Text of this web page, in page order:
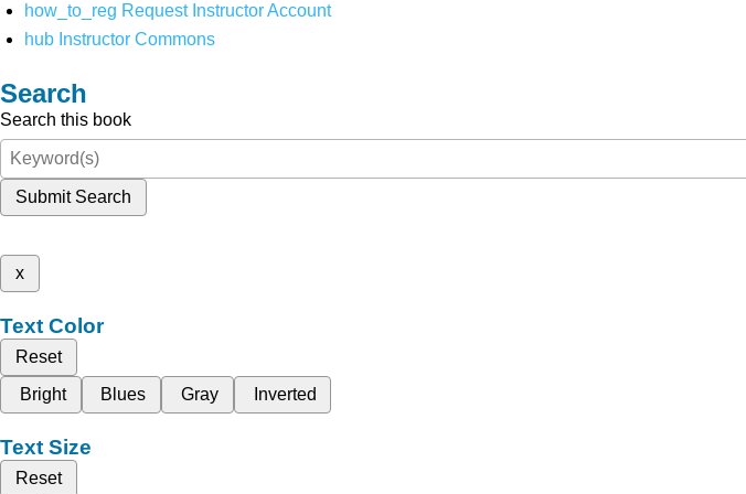
how_to_reg Request Instructor Account
hub Instructor Commons
Search
Search this book
Submit Search
x
Text Color
Reset
Bright
Blues Gray Inverted
Text Size
Reset